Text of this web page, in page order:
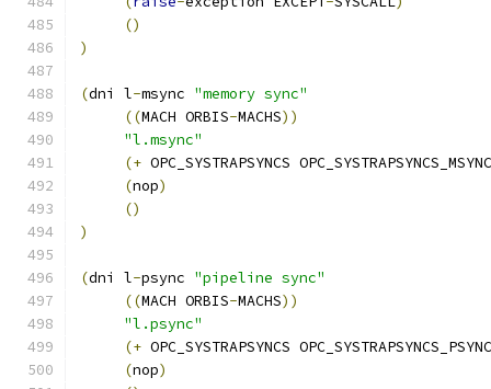
()
)
(dni l-msync "memory sync"
((MACH ORBIS-MACHS))
"l.msync"
(+ OPC_SYSTRAPSYNCS
(nop)
()
)
(dni l-psync "pipeline sync"
((MACH ORBIS-MACHS))
"l.psync"
(+ OPC_SYSTRAPSYNCS
(nop)